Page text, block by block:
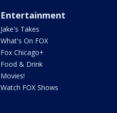
Entertainment
Jake's Takes
What's On FOX
Fox Chicago+
Food & Drink
Movies!
Watch FOX Shows